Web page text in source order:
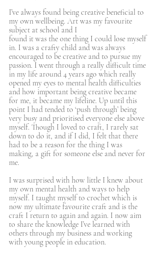
I’ve always found being creative beneficial to
my own wellbeing. Art was my favourite
subject at school and I
found it was the one thing I could lose myself
in. I was a crafty child and was always
encouraged to be creative and to pursue my
passion. I went through a really difficult time
in my life around 4 years ago which really
opened my eyes to mental health difficulties
and how important being creative became
for me, it became my lifeline. Up until this
point I had tended to ‘push through’ being
very busy and prioritised everyone else above
myself. Though I loved to craft, I rarely sat
down to do it, and if I did, I felt that there
had to be a reason for the thing I was
making, a gift for someone else and never for
me.
I was surprised with how little I knew about
my own mental health and ways to help
myself. I taught myself to crochet which is
now my ultimate favourite craft and is the
craft I return to again and again. I now aim
to share the knowledge I’ve learned with
others through my business and working
with young people in education.